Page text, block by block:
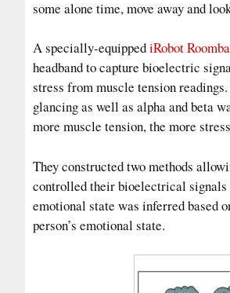
some alone time, move away and
A specially-equippediRobot Roomba
headband to capture bioelectric
stress from muscle tension
glancing as well as alpha and beta
more muscle tension, the more
They constructed two methods
controlled their bioelectrical signals
emotional state was inferred based
person’s emotional state.